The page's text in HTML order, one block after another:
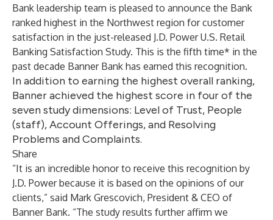
Bank leadership team is pleased to announce the Bank
ranked highest in the Northwest region for customer
satisfaction in the just-released J.D. Power U.S. Retail
Banking Satisfaction Study. This is the fifth time* in the
past decade Banner Bank has earned this recognition.
In addition to earning the highest overall ranking,
Banner achieved the highest score in four of the
seven study dimensions: Level of Trust, People
(staff), Account Offerings, and Resolving
Problems and Complaints.
Share
“It is an incredible honor to receive this recognition by
J.D. Power because it is based on the opinions of our
clients,” said Mark Grescovich, President & CEO of
Banner Bank. “The study results further affirm we